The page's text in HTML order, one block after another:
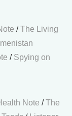
/The Living
/ Spying on
Note /The